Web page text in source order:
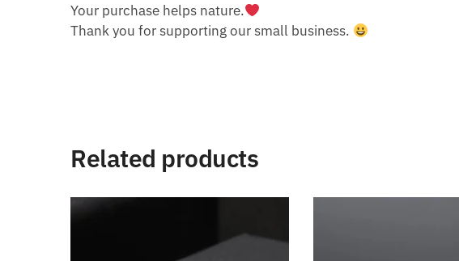
Your purchase helps nature.
Thank you for supporting our small business.
Related products